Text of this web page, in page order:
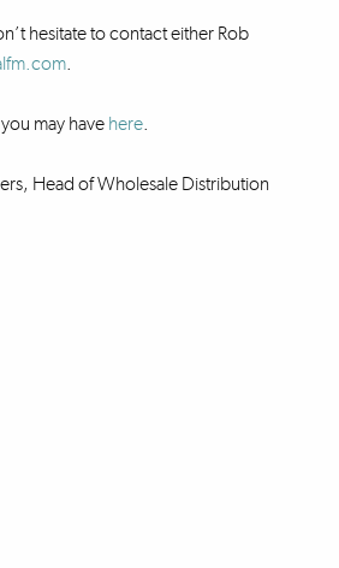
hesitate to contact either Rob
.
may have here.
Head of Wholesale Distribution